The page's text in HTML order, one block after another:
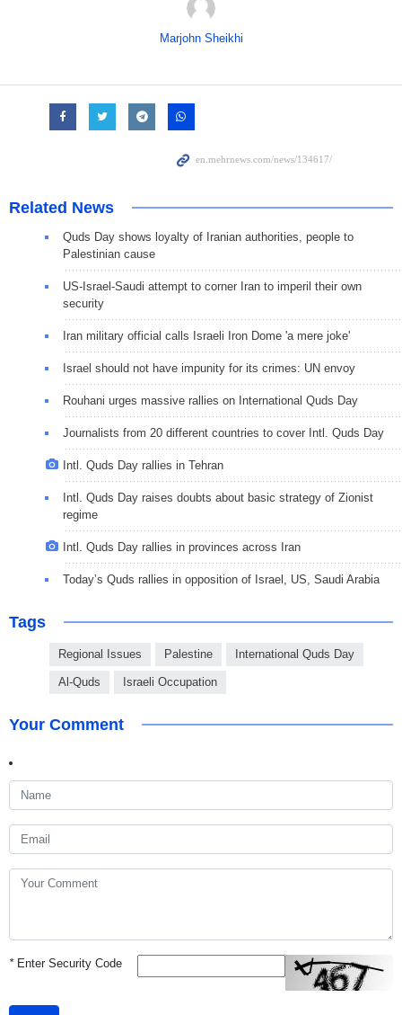
Marjohn Sheikhi
Related News
Quds Day shows loyalty of Iranian authorities, people to
Palestinian cause
US-Israel-Saudi attempt to corner Iran to imperil their own
security
Iran military official calls Israeli Iron Dome 'a mere joke'
Israel should not have impunity for its crimes: UN envoy
Rouhani urges massive rallies on International Quds Day
Journalists from 20 different countries to cover Intl. Quds Day
Intl. Quds Day rallies in Tehran
Intl. Quds Day raises doubts about basic strategy of Zionist
regime
Intl. Quds Day rallies in provinces across Iran
Today’s Quds rallies in opposition of Israel, US, Saudi Arabia
Tags
Regional Issues Palestine International Quds Day
Al-Quds Israeli Occupation
Your Comment
*Enter Security Code